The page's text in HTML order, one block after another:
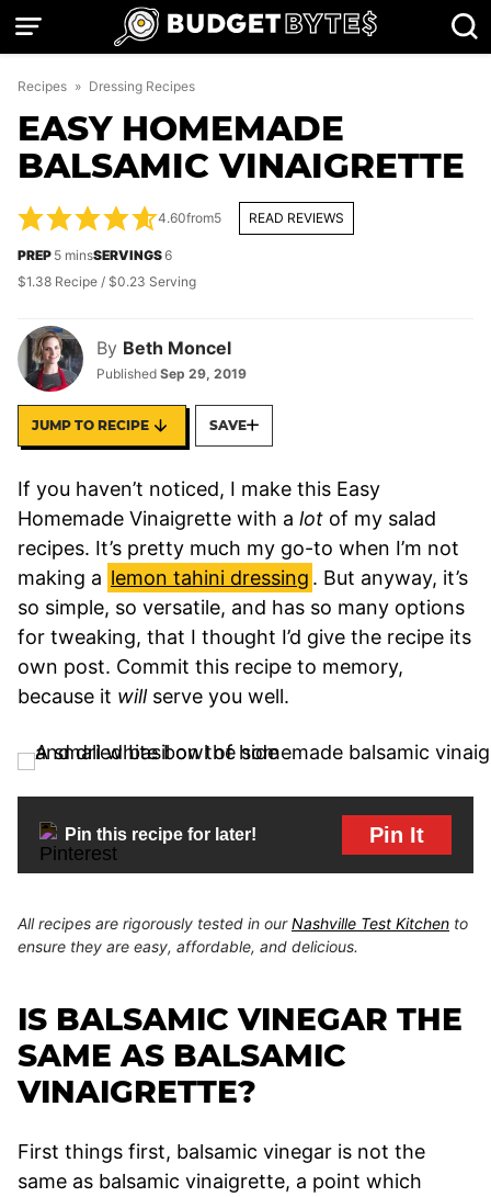
Skip
Recipes » Dressing Recipes
EASY HOMEMADE
BALSAMIC VINAIGRETTE
By Beth Moncel
Published Sep 29, 2019
4.60from5 READ REVIEWS
PREP 5minutes
minsSERVINGS6
$1.38 Recipe / $0.23 Serving
JUMP TO RECIPE SAVE
If you haven’t noticed, I make this Easy
Homemade Vinaigrette with a lot of my salad
recipes. It’s pretty much my go-to when I’m not
making a lemon tahini dressing . But anyway, it’s
so simple, so versatile, and has so many options
for tweaking, that I thought I’d give the recipe its
own post. Commit this recipe to memory,
because it willserve you well.
Pin this recipe for later! Pin It
All recipes are rigorously tested in ourNashville Test Kitchen to
ensure they are easy, affordable, and delicious.
IS BALSAMIC VINEGAR THE
SAME AS BALSAMIC
VINAIGRETTE?
First things first, balsamic vinegar is not the
same as balsamic vinaigrette, a point which